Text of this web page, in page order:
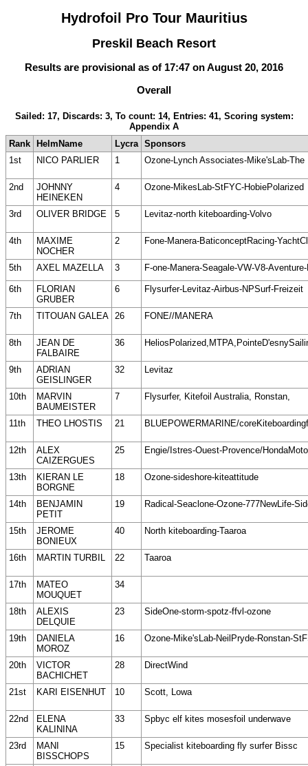
Hydrofoil Pro Tour Mauritius
Preskil Beach Resort
Results are provisional as of 17:47 on August 20, 2016
Overall
Sailed: 17, Discards: 3, To count: 14, Entries: 41, Scoring system:
Appendix A
Rank HelmName Lycra Sponsors
1st
NICO PARLIER 1 Ozone-Lynch Associates-Mike'sLab-The
2nd
JOHNNY
HEINEKEN
4 Ozone-MikesLab-StFYC-HobiePolarized
3rd OLIVER BRIDGE 5 Levitaz-north kiteboarding-Volvo
4th
MAXIME
NOCHER
2 Fone-Manera-BaticonceptRacing-
5th AXEL MAZELLA 3 F-one-Manera-Seagale-VW-V8-
6th
FLORIAN
GRUBER
6 Flysurfer-Levitaz-Airbus-NPSurf-Freizeit
7th TITOUAN GALEA 26 FONE//MANERA
8th
JEAN DE
FALBAIRE
36
9th
ADRIAN
GEISLINGER
32 Levitaz
10th
MARVIN
BAUMEISTER
7 Flysurfer, Kitefoil Australia, Ronstan,
11th THEO LHOSTIS 21 BLUEPOWERMARINE/
12th
ALEX
CAIZERGUES
25 Engie/Istres-Ouest-Provence/
13th
KIERAN LE
BORGNE
18 Ozone-sideshore-kiteattitude
14th
BENJAMIN
PETIT
19 Radical-Seaclone-Ozone-777NewLife-
15th
JEROME
BONIEUX
40 North kiteboarding-Taaroa
16th MARTIN TURBIL 22 Taaroa
17th
MATEO
MOUQUET
34
18th
ALEXIS
DELQUIE
23 SideOne-storm-spotz-ffvl-ozone
19th
DANIELA
MOROZ
16 Ozone-Mike'sLab-NeilPryde-Ronstan-
20th
VICTOR
BACHICHET
28 DirectWind
21st KARI EISENHUT 10 Scott, Lowa
22nd
ELENA
KALININA
33 Spbyc elf kites mosesfoil underwave
23rd
MANI
BISSCHOPS
15 Specialist kiteboarding fly surfer Bissc